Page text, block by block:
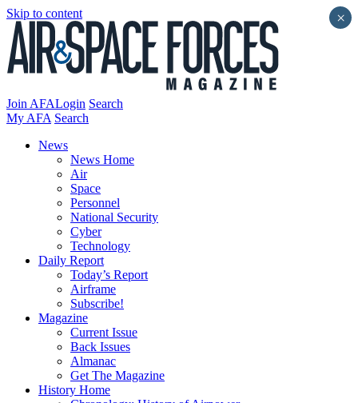
Skip to content
Join AFALogin Search
My AFA Search
News
News Home
Air
Space
Personnel
National Security
Cyber
Technology
Daily Report
Today’s Report
Airframe
Subscribe!
Magazine
Current Issue
Back Issues
Almanac
Get The Magazine
History Home
×